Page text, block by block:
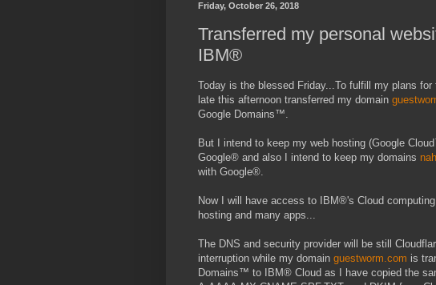
Friday, October 26, 2018
Transferred my personal
IBM®
Today is the blessed Friday...To fulfill my plans for
late this afternoon transferred my domain
Google Domains™.
But I intend to keep my web hosting (Google
Google® and also I intend to keep my domains
with Google®.
Now I will have access to IBM®'s Cloud
hosting and many apps...
The DNS and security provider will be still
interruption while my domain guestworm.com is
Domains™ to IBM® Cloud as I have copied the